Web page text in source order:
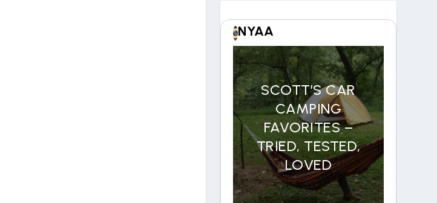
NYAA
SCOTT’S CAR
CAMPING
FAVORITES –
TRIED, TESTED,
LOVED